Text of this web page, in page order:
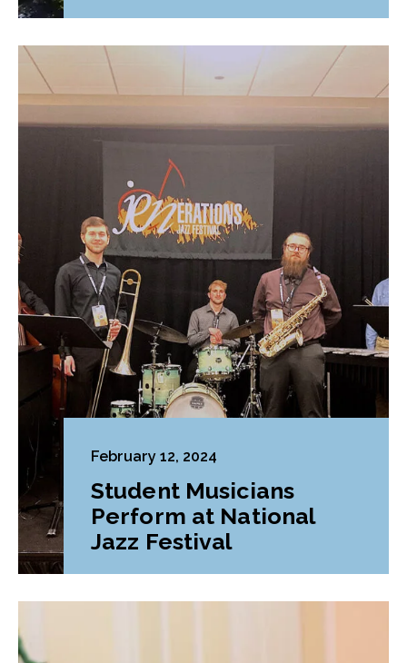
February 12, 2024
Student Musicians
Perform at National
Jazz Festival